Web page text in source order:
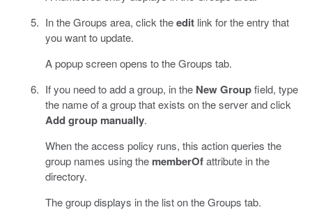
In the Groups area, click theeditlink for the entry that
you want to update.
A popup screen opens to the Groups tab.
If you need to add a group, in the New Groupfield, type
the name of a group that exists on the server and click
Add group manually.
When the access policy runs, this action queries the
group names using the memberOfattribute in the
directory.
The group displays in the list on the Groups tab.